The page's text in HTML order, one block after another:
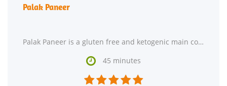
Palak Paneer
Palak Paneer is a gluten free and ketogenic main course. For $1.4 per serving, this recipe
 45 minutes
